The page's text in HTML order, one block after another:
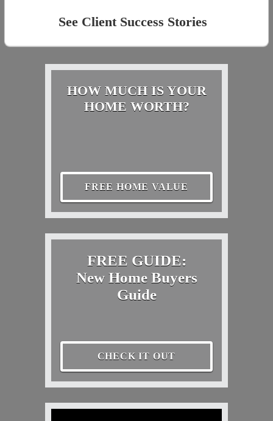
See Client Success Stories
HOW MUCH IS YOUR
HOME WORTH?
FREE HOME VALUE
FREE GUIDE:
New Home Buyers
Guide
CHECK IT OUT